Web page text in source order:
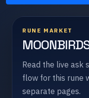
RUNE MARKET
Read the live ask
flow for this rune
separate pages.